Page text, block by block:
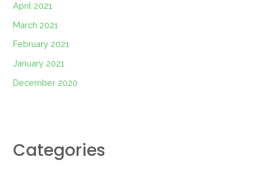
April 2021
March 2021
February 2021
January 2021
December 2020
Categories